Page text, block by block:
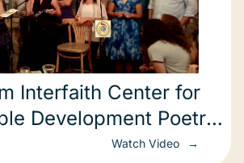
Interfaith Center for
Development Poetry
Watch Video